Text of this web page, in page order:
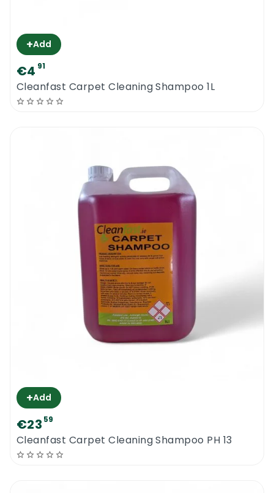
+Add
€4 91
Cleanfast Carpet Cleaning Shampoo 1L
+Add
€23 59
Cleanfast Carpet Cleaning Shampoo PH 13